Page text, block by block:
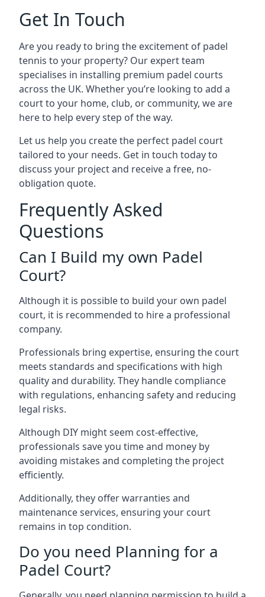
Get In Touch
Are you ready to bring the excitement of padel
tennis to your property? Our expert team
specialises in installing premium padel courts
across the UK. Whether you’re looking to add a
court to your home, club, or community, we are
here to help every step of the way.
Let us help you create the perfect padel court
tailored to your needs. Get in touch today to
discuss your project and receive a free, no-
obligation quote.
Frequently Asked
Questions
Can I Build my own Padel
Court?
Although it is possible to build your own padel
court, it is recommended to hire a professional
company.
Professionals bring expertise, ensuring the court
meets standards and specifications with high
quality and durability. They handle compliance
with regulations, enhancing safety and reducing
legal risks.
Although DIY might seem cost-effective,
professionals save you time and money by
avoiding mistakes and completing the project
efficiently.
Additionally, they offer warranties and
maintenance services, ensuring your court
remains in top condition.
Do you need Planning for a
Padel Court?